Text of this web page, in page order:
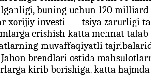
buning uchun 120
xorijiy investi
tsiya zarurligi
erishish katta mehnat
muvaffaqiyatli
Jahon brendlari ostida
kirib borishiga, katta